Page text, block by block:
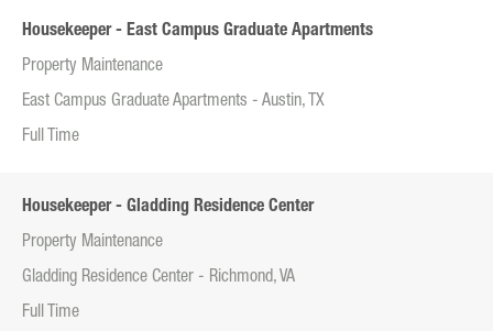
Housekeeper - East Campus Graduate Apartments
Property Maintenance
East Campus Graduate Apartments - Austin, TX
Full Time
Housekeeper - Gladding Residence Center
Property Maintenance
Gladding Residence Center - Richmond, VA
Full Time